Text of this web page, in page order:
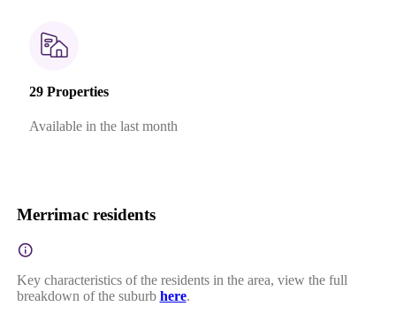
29 Properties
Available in the last month
Merrimac residents
Key characteristics of the residents in the area, view the full
breakdown of the suburb here.